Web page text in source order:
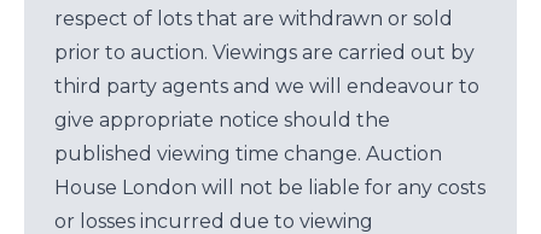
respect of lots that are withdrawn or sold
prior to auction. Viewings are carried out by
third party agents and we will endeavour to
give appropriate notice should the
published viewing time change. Auction
House London will not be liable for any costs
or losses incurred due to viewing